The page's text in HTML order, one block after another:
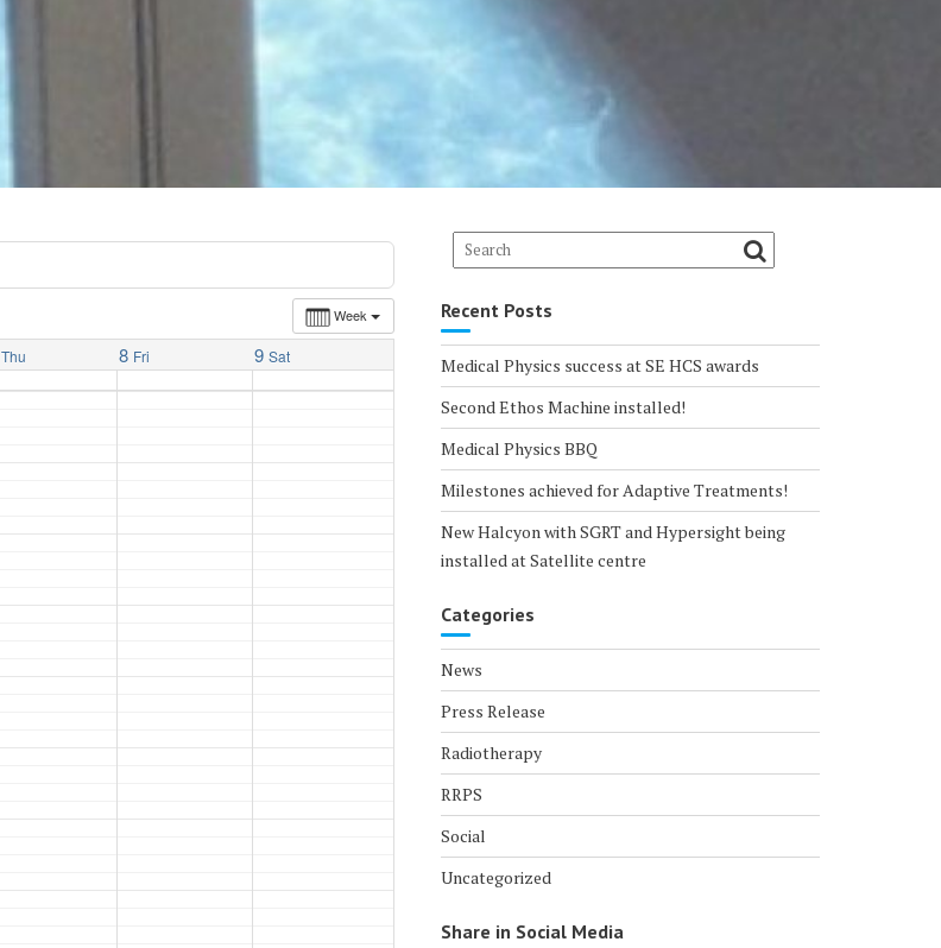
Week
Thu 8 Fri 9 Sat
Recent Posts
Medical Physics success at SE HCS awards
Second Ethos Machine installed!
Medical Physics BBQ
Milestones achieved for Adaptive Treatments!
New Halcyon with SGRT and Hypersight being
installed at Satellite centre
Categories
News
Press Release
Radiotherapy
RRPS
Social
Uncategorized
Share in Social Media